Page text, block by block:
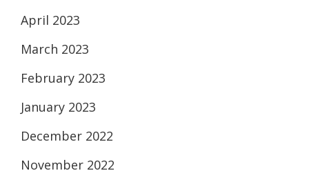
April 2023
March 2023
February 2023
January 2023
December 2022
November 2022